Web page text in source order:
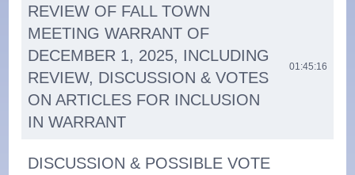
REVIEW OF FALL TOWN
MEETING WARRANT OF
DECEMBER 1, 2025, INCLUDING
REVIEW, DISCUSSION & VOTES
ON ARTICLES FOR INCLUSION
IN WARRANT
01:45:16
DISCUSSION & POSSIBLE VOTE